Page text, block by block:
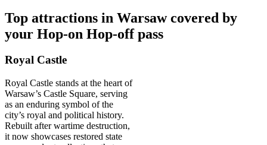
Top attractions in Warsaw covered by
your Hop-on Hop-off pass
Royal Castle
Royal Castle stands at the heart of
Warsaw’s Castle Square, serving
as an enduring symbol of the
city’s royal and political history.
Rebuilt after wartime destruction,
it now showcases restored state